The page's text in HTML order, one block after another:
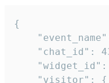
{
"chat_id":
"widget_id":
    "visitor": {